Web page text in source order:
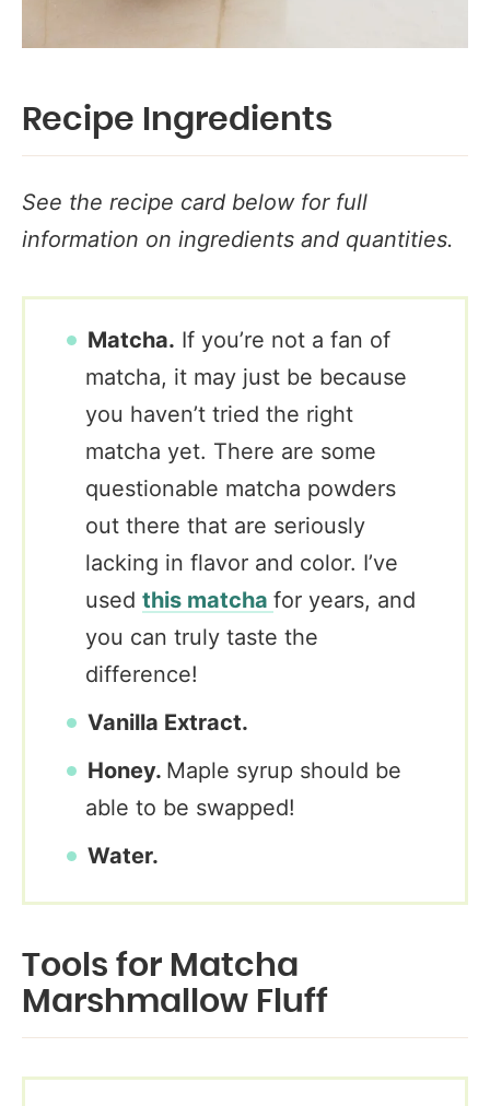
Recipe Ingredients
See the recipe card below for full
information on ingredients and quantities.
Matcha. If you’re not a fan of
matcha, it may just be because
you haven’t tried the right
matcha yet. There are some
questionable matcha powders
out there that are seriously
lacking in flavor and color. I’ve
used this matcha for years, and
you can truly taste the
difference!
Vanilla Extract.
Honey. Maple syrup should be
able to be swapped!
Water.
Tools for Matcha
Marshmallow Fluff